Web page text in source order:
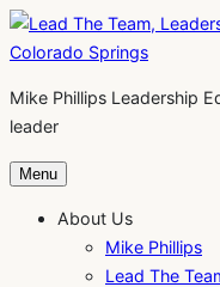
Skip
to
Mike Phillips Leadership
leader
Menu
About Us
Mike Phillips
Lead The